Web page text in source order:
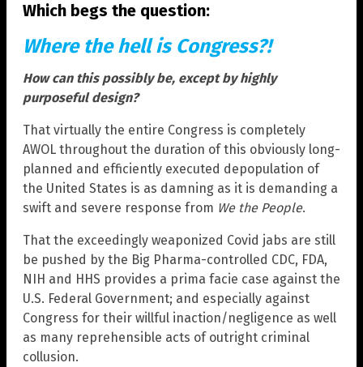
Which begs the question:
Where the hell is Congress?!
How can this possibly be, except by highly
purposeful design?
That virtually the entire Congress is completely
AWOL throughout the duration of this obviously long-
planned and efficiently executed depopulation of
the United States is as damning as it is demanding a
swift and severe response from We the People.
That the exceedingly weaponized Covid jabs are still
be pushed by the Big Pharma-controlled CDC, FDA,
NIH and HHS provides a prima facie case against the
U.S. Federal Government; and especially against
Congress for their willful inaction/negligence as well
as many reprehensible acts of outright criminal
collusion.